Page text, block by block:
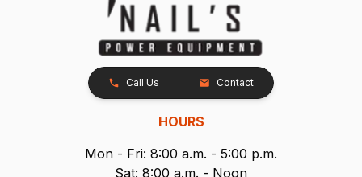
Call Us Contact
HOURS
Mon - Fri: 8:00 a.m. - 5:00 p.m.
Sat: 8:00 a.m. - Noon